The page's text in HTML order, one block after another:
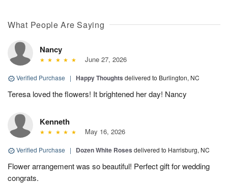
What People Are Saying
Nancy
June 27, 2026
Verified Purchase | Happy Thoughts delivered to Burlington, NC
Teresa loved the flowers! It brightened her day! Nancy
Kenneth
May 16, 2026
Verified Purchase | Dozen White Roses delivered to Harrisburg, NC
Flower arrangement was so beautiful! Perfect gift for wedding
congrats.